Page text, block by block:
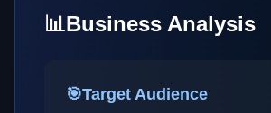
📊Business Analysis
🎯Target Audience